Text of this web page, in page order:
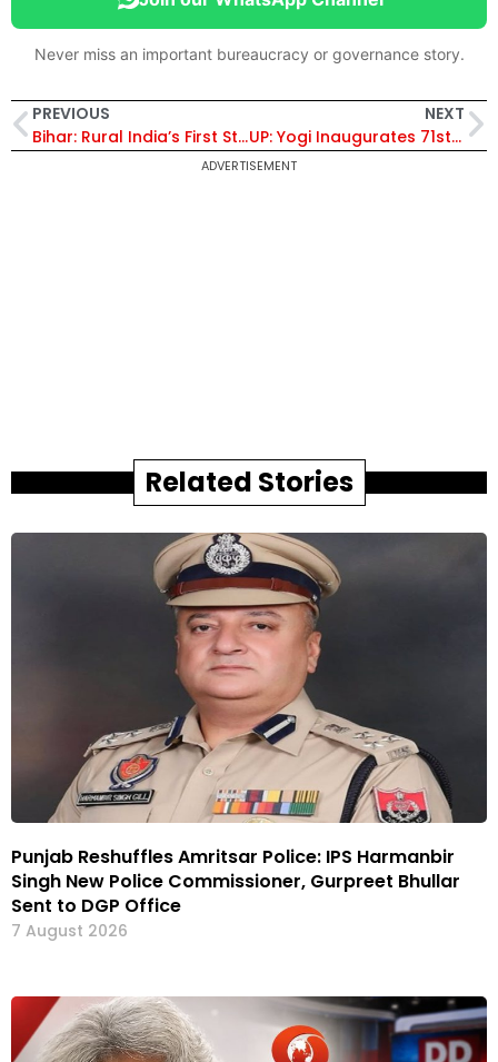
Never miss an important bureaucracy or governance story.
PREVIOUS
Bihar: Rural India’s First Startup ‘Kabad Mandi’ Helps Siwan Residents Earn from Household Waste
NEXT
UP: Yogi Inaugurates 71st STPI Centre in Gorakhpur, Says Technology Can Accelerate Development
ADVERTISEMENT
Related Stories
Punjab Reshuffles Amritsar Police: IPS Harmanbir
Singh New Police Commissioner, Gurpreet Bhullar
Sent to DGP Office
7 August 2026